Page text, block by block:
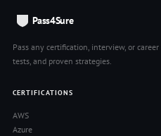
Pass4Sure
Pass any certification, interview, or
tests, and proven strategies.
CERTIFICATIONS
AWS
Azure